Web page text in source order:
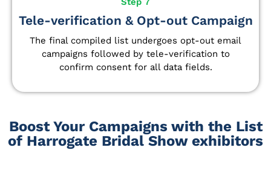
Tele-verification & Opt-out Campaign
The final compiled list undergoes opt-out email
campaigns followed by tele-verification to
confirm consent for all data fields.
Boost Your Campaigns with the List
of Harrogate Bridal Show exhibitors